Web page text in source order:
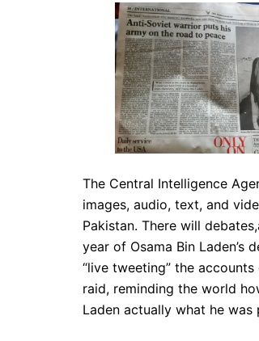
The Central Intelligence
images, audio, text, and
Pakistan. There will
year of Osama Bin
“live tweeting” the
raid, reminding the world
Laden actually what he was